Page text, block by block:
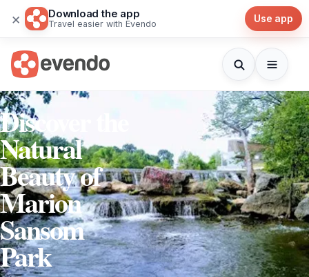
× Download the app
Travel easier with Evendo Use app
Discover the
Natural
Beauty of
Marion
Sansom
Park